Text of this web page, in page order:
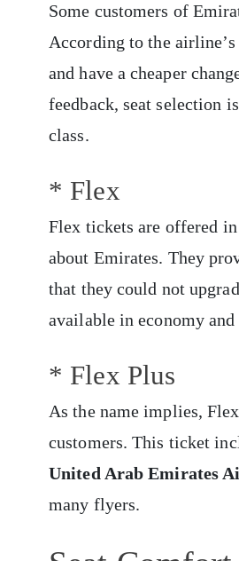
Some customers of
According to the
and have a cheaper
feedback, seat selection
class.
* Flex
Flex tickets are offered in
about Emirates. They
that they could not
available in economy
* Flex Plus
As the name implies,
customers. This ticket
United Arab Emirates
many flyers.